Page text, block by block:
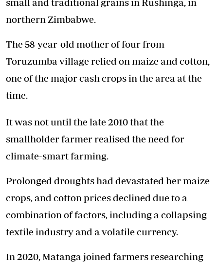
small and traditional grains in Rushinga, in
northern Zimbabwe.
The 58-year-old mother of four from
Toruzumba village relied on maize and cotton,
one of the major cash crops in the area at the
time.
It was not until the late 2010 that the
smallholder farmer realised the need for
climate-smart farming.
Prolonged droughts had devastated her maize
crops, and cotton prices declined due to a
combination of factors, including a collapsing
textile industry and a volatile currency.
In 2020, Matanga joined farmers researching